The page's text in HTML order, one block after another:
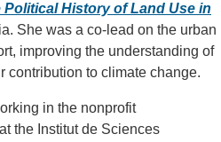
History of Land Use in
She was a co-lead on the urban
improving the understanding of
contribution to climate change.
in the nonprofit
the Institut de Sciences